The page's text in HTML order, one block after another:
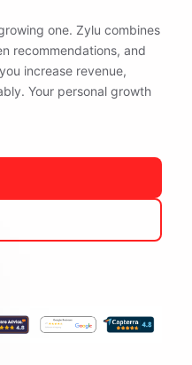
one. Zylu combines
recommendations, and
increase revenue,
Your personal growth